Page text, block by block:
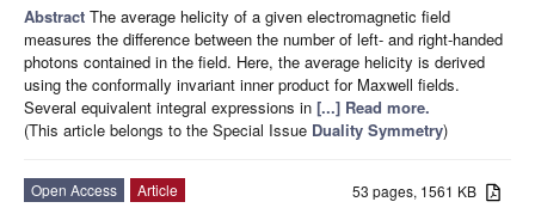
Abstract The average helicity of a given electromagnetic field
measures the difference between the number of left- and right-handed
photons contained in the field. Here, the average helicity is derived
using the conformally invariant inner product for Maxwell fields.
Several equivalent integral expressions in [...] Read more.
(This article belongs to the Special Issue Duality Symmetry)
53 pages, 1561 KB
Open Access
Article